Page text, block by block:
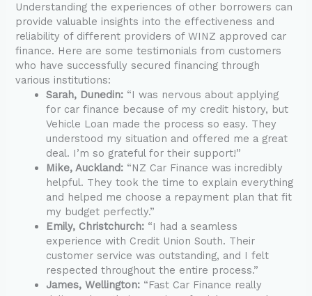
Understanding the experiences of other borrowers can
provide valuable insights into the effectiveness and
reliability of different providers of WINZ approved car
finance. Here are some testimonials from customers
who have successfully secured financing through
various institutions:
Sarah, Dunedin: “I was nervous about applying
for car finance because of my credit history, but
Vehicle Loan made the process so easy. They
understood my situation and offered me a great
deal. I’m so grateful for their support!”
Mike, Auckland: “NZ Car Finance was incredibly
helpful. They took the time to explain everything
and helped me choose a repayment plan that fit
my budget perfectly.”
Emily, Christchurch: “I had a seamless
experience with Credit Union South. Their
customer service was outstanding, and I felt
respected throughout the entire process.”
James, Wellington: “Fast Car Finance really